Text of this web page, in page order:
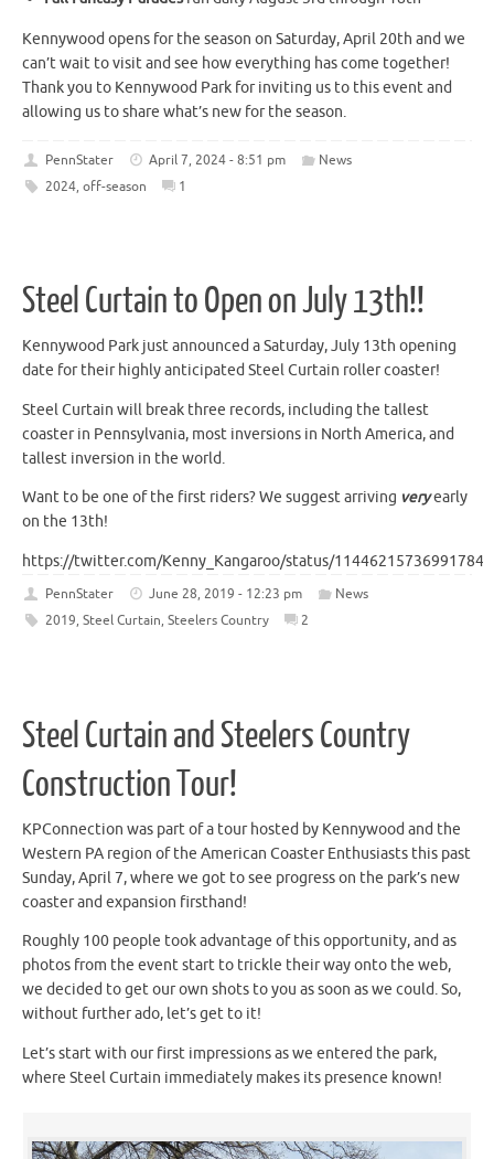
Kennywood opens for the season on Saturday, April 20th and we
can’t wait to visit and see how everything has come together!
Thank you to Kennywood Park for inviting us to this event and
allowing us to share what’s new for the season.
PennStater April 7, 2024 - 8:51 pm
News
2024, off-season 1
Steel Curtain to Open on July 13th!!
Kennywood Park just announced a Saturday, July 13th opening
date for their highly anticipated Steel Curtain roller coaster!
Steel Curtain will break three records, including the tallest
coaster in Pennsylvania, most inversions in North America, and
tallest inversion in the world.
Want to be one of the first riders? We suggest arriving veryearly
on the 13th!
https://twitter.com/Kenny_Kangaroo/status/
PennStater June 28, 2019 - 12:23 pm
News
2019, Steel Curtain, Steelers Country 2
Steel Curtain and Steelers Country
Construction Tour!
KPConnection was part of a tour hosted by Kennywood and the
Western PA region of the American Coaster Enthusiasts this past
Sunday, April 7, where we got to see progress on the park’s new
coaster and expansion firsthand!
Roughly 100 people took advantage of this opportunity, and as
photos from the event start to trickle their way onto the web,
we decided to get our own shots to you as soon as we could. So,
without further ado, let’s get to it!
Let’s start with our first impressions as we entered the park,
where Steel Curtain immediately makes its presence known!